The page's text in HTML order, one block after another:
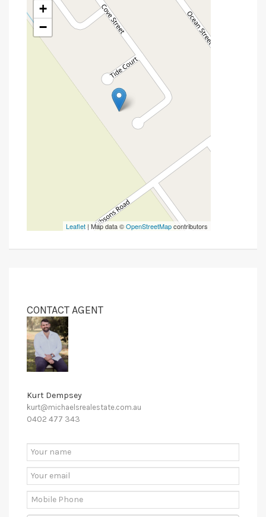
+
−
Leaflet | Map data ©OpenStreetMapcontributors
CONTACT AGENT
Kurt Dempsey
kurt@michaelsrealestate.com.au
0402 477 343